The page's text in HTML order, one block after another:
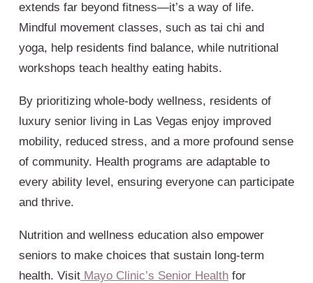
extends far beyond fitness—it’s a way of life.
Mindful movement classes, such as tai chi and
yoga, help residents find balance, while nutritional
workshops teach healthy eating habits.
By prioritizing whole-body wellness, residents of
luxury senior living in Las Vegas enjoy improved
mobility, reduced stress, and a more profound sense
of community. Health programs are adaptable to
every ability level, ensuring everyone can participate
and thrive.
Nutrition and wellness education also empower
seniors to make choices that sustain long-term
health. Visit Mayo Clinic’s Senior Healthfor